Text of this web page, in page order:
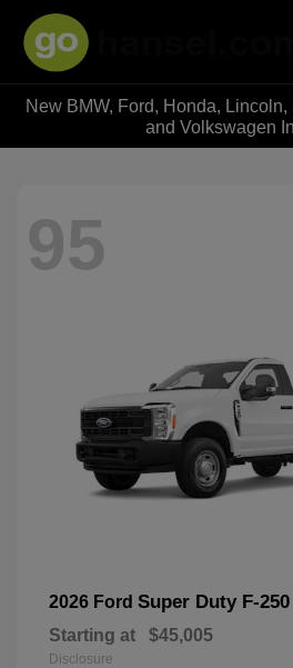
Hansel Auto Group
New BMW, Ford, Honda,
and Volkswagen
95
2026 Ford Super Duty F-250
Starting at $45,005
Disclosure